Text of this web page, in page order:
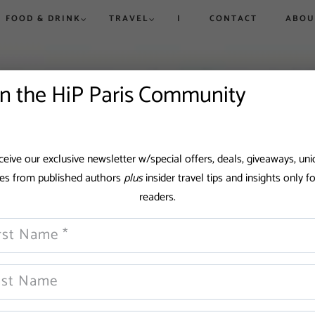
Win a Dream Getaway While
Helping Fight Hunger
Paris in
More
FOOD & DRINK
and
Win a Dream Getaway While
Helping Fight Hunger
Where to
Champs-
Triomphe
TRAVEL | CONTACT
the HiP Paris Community
our exclusive newsletter w/special offers, deals, giveaways,
from published authorsplusinsider travel tips and insights only
readers.